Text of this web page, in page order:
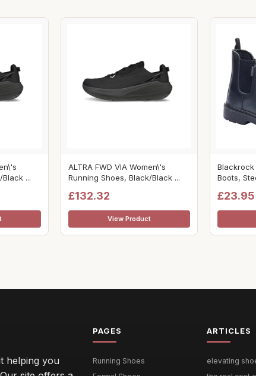
...
ALTRA FWD VIA Women\'s
Running Shoes, Black/Black ...
£132.32
View Product
Blackrock
Boots,
£23.95
helping you
PAGES
Running Shoes
ARTICLES
elevating